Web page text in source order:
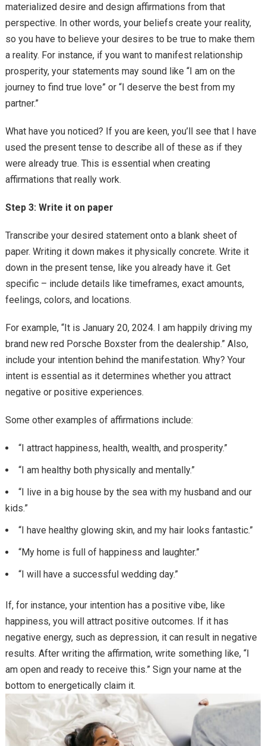
materialized desire and design affirmations from that
perspective. In other words, your beliefs create your reality,
so you have to believe your desires to be true to make them
a reality. For instance, if you want to manifest relationship
prosperity, your statements may sound like “I am on the
journey to find true love” or “I deserve the best from my
partner.”
What have you noticed? If you are keen, you’ll see that I have
used the present tense to describe all of these as if they
were already true. This is essential when creating
affirmations that really work.
Step 3: Write it on paper
Transcribe your desired statement onto a blank sheet of
paper. Writing it down makes it physically concrete. Write it
down in the present tense, like you already have it. Get
specific – include details like timeframes, exact amounts,
feelings, colors, and locations.
For example, “It is January 20, 2024. I am happily driving my
brand new red Porsche Boxster from the dealership.” Also,
include your intention behind the manifestation. Why? Your
intent is essential as it determines whether you attract
negative or positive experiences.
Some other examples of affirmations include:
“I attract happiness, health, wealth, and prosperity.”
“I am healthy both physically and mentally.”
“I live in a big house by the sea with my husband and our
kids.”
“I have healthy glowing skin, and my hair looks fantastic.”
“My home is full of happiness and laughter.”
“I will have a successful wedding day.”
If, for instance, your intention has a positive vibe, like
happiness, you will attract positive outcomes. If it has
negative energy, such as depression, it can result in negative
results. After writing the affirmation, write something like, “I
am open and ready to receive this.” Sign your name at the
bottom to energetically claim it.